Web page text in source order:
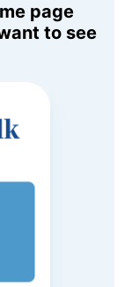
page
to see